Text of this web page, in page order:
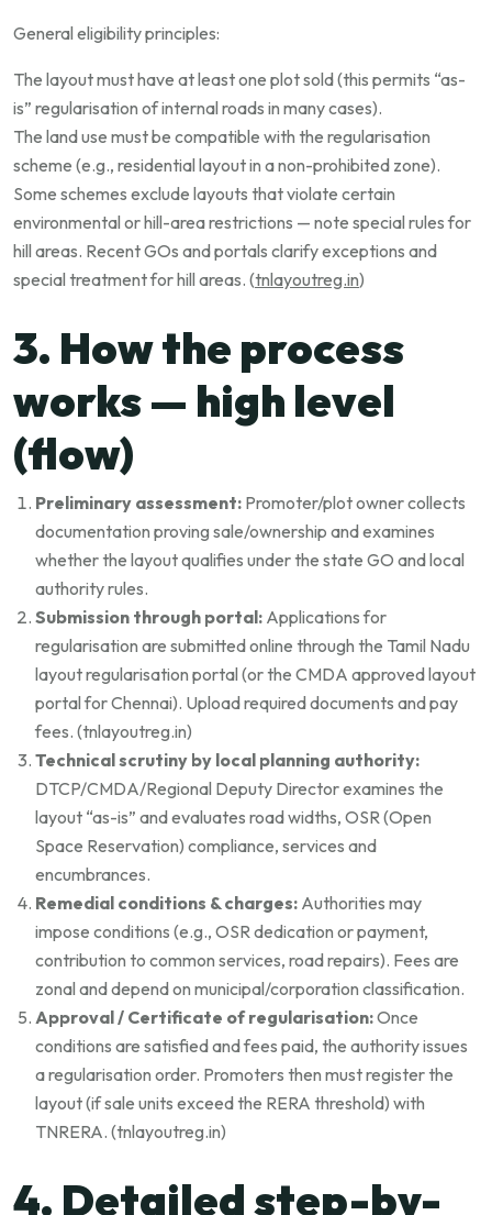
General eligibility principles:
The layout must have at least one plot sold (this permits “as-
is” regularisation of internal roads in many cases).
The land use must be compatible with the regularisation
scheme (e.g., residential layout in a non-prohibited zone).
Some schemes exclude layouts that violate certain
environmental or hill-area restrictions — note special rules for
hill areas. Recent GOs and portals clarify exceptions and
special treatment for hill areas. (tnlayoutreg.in)
3. How the process
works — high level
(flow)
Preliminary assessment: Promoter/plot owner collects
documentation proving sale/ownership and examines
whether the layout qualifies under the state GO and local
authority rules.
Submission through portal: Applications for
regularisation are submitted online through the Tamil Nadu
layout regularisation portal (or the CMDA approved layout
portal for Chennai). Upload required documents and pay
fees. (tnlayoutreg.in)
Technical scrutiny by local planning authority:
DTCP/CMDA/Regional Deputy Director examines the
layout “as-is” and evaluates road widths, OSR (Open
Space Reservation) compliance, services and
encumbrances.
Remedial conditions & charges: Authorities may
impose conditions (e.g., OSR dedication or payment,
contribution to common services, road repairs). Fees are
zonal and depend on municipal/corporation classification.
Approval / Certificate of regularisation:Once
conditions are satisfied and fees paid, the authority issues
a regularisation order. Promoters then must register the
layout (if sale units exceed the RERA threshold) with
TNRERA. (tnlayoutreg.in)
4. Detailed step-by-